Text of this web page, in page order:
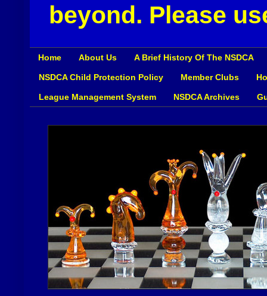
beyond. Please
Home About Us A Brief History Of The NSDCA
NSDCA Child Protection Policy Member Clubs
League Management System NSDCA Archives